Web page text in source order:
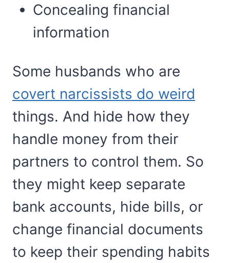
Concealing financial
information
Some husbands who are
covert narcissists do weird
things. And hide how they
handle money from their
partners to control them. So
they might keep separate
bank accounts, hide bills, or
change financial documents
to keep their spending habits